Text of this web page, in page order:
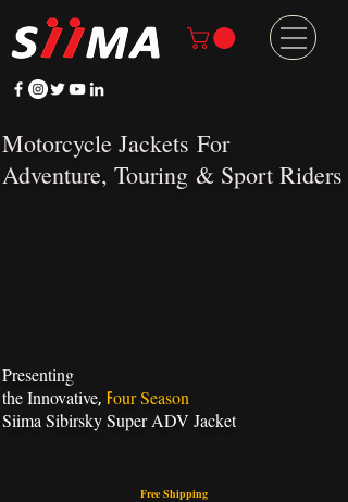
Presenting
the Innovative, Four Season
Siima Sibirsky Super ADV Jacket
Motorcycle Jackets For
Adventure, Touring & Sport Riders
Free Shipping